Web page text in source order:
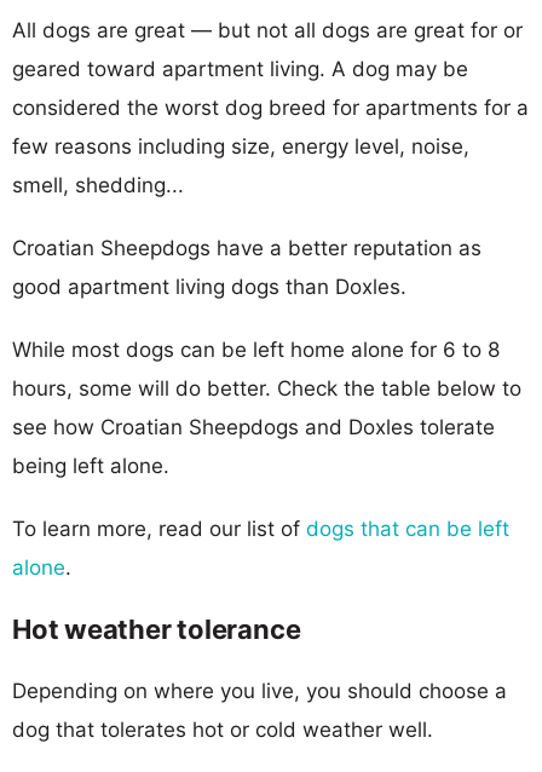
All dogs are great — but not all dogs are great for or
geared toward apartment living. A dog may be
considered the worst dog breed for apartments for a
few reasons including size, energy level, noise,
smell, shedding...
Croatian Sheepdogs have a better reputation as
good apartment living dogs than Doxles.
While most dogs can be left home alone for 6 to 8
hours, some will do better. Check the table below to
see how Croatian Sheepdogs and Doxles tolerate
being left alone.
To learn more, read our list of dogs that can be left
alone.
Hot weather tolerance
Depending on where you live, you should choose a
dog that tolerates hot or cold weather well.